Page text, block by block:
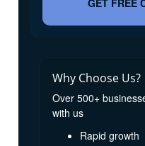
GET FREE
Why Choose Us?
Over 500+
with us
Rapid growth